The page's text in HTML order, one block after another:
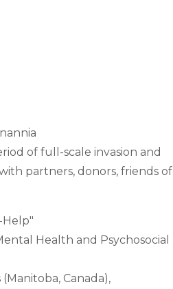
of full-scale invasion and
partners, donors, friends of
Help"
Health and Psychosocial
Canada),